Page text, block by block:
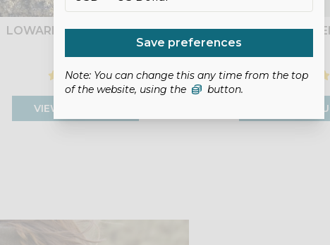
Save preferences
Note: You can change this any time from the top
of the website, using the
button.
LOWARN BOWLER BAG
VIEW PRODUCT
KEDEMOTH
VIEW